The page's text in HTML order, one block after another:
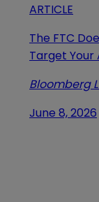
ARTICLE
The FTC
Target
Bloomberg
June 8, 2026